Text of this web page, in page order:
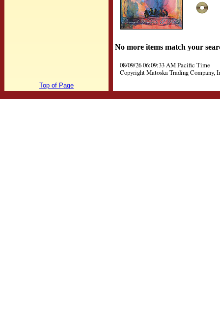
No more items match your
08/09/26 06:09:33 AM Pacific Time
Copyright Matoska Trading Company,
Top of Page